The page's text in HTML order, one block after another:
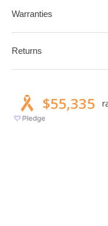
Warranties
Returns